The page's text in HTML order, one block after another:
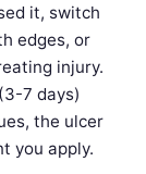
it, switch
edges, or
injury.
7 days)
the ulcer
you apply.